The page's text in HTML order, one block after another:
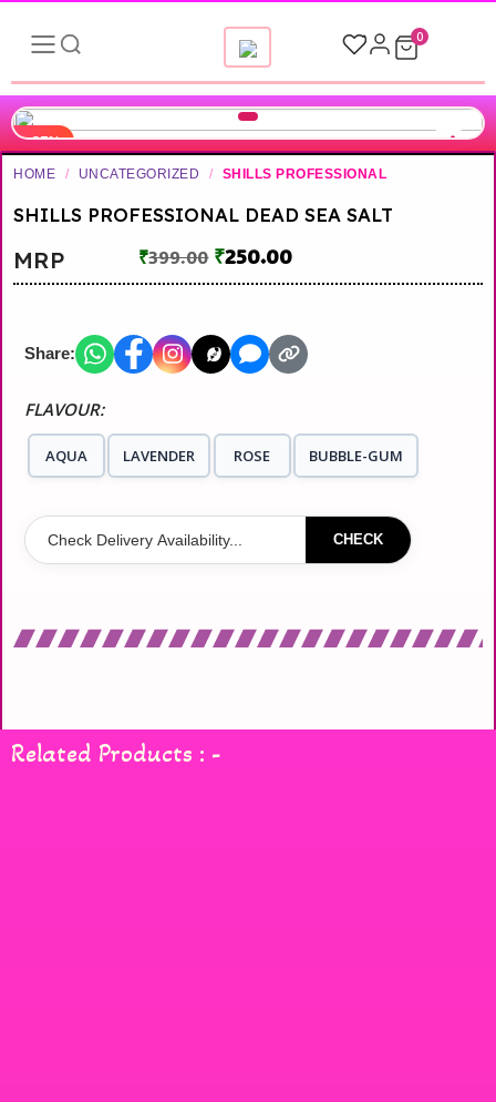
0
-37%
HOME / UNCATEGORIZED / SHILLS PROFESSIONAL
SHILLS PROFESSIONAL DEAD SEA SALT
MRP ₹399.00 ₹250.00
Share:
FLAVOUR:
AQUA LAVENDER ROSE BUBBLE-GUM
CHECK
Related Products : -